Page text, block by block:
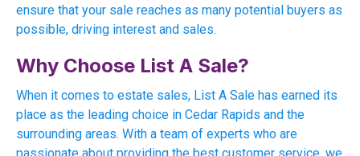
ensure that your sale reaches as many potential buyers as
possible, driving interest and sales.
Why Choose List A Sale?
When it comes to estate sales, List A Sale has earned its
place as the leading choice in Cedar Rapids and the
surrounding areas. With a team of experts who are